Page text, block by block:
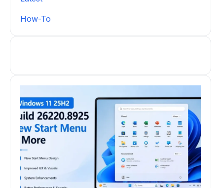
How-To